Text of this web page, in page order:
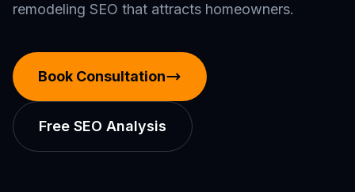
remodeling SEO that attracts homeowners.
Book Consultation
Free SEO Analysis